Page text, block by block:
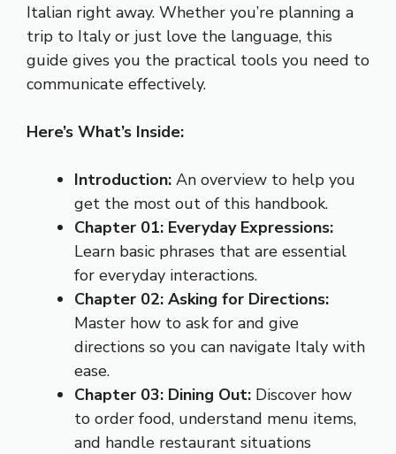
Italian right away. Whether you’re planning a
trip to Italy or just love the language, this
guide gives you the practical tools you need to
communicate effectively.
Here’s What’s Inside:
Introduction: An overview to help you
get the most out of this handbook.
Chapter 01: Everyday Expressions:
Learn basic phrases that are essential
for everyday interactions.
Chapter 02: Asking for Directions:
Master how to ask for and give
directions so you can navigate Italy with
ease.
Chapter 03: Dining Out: Discover how
to order food, understand menu items,
and handle restaurant situations